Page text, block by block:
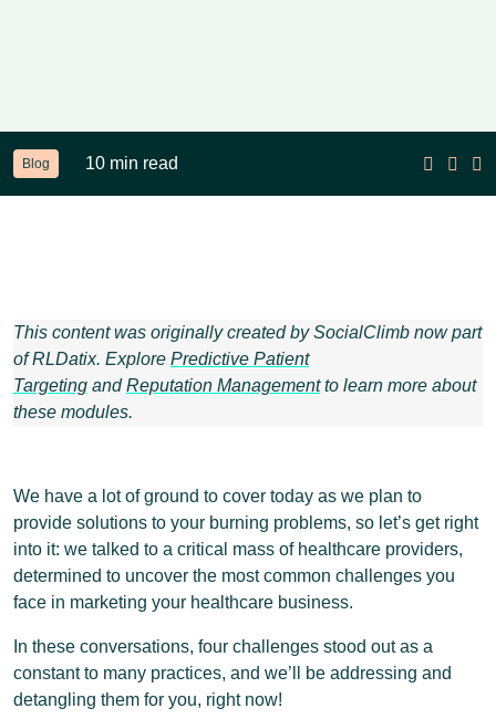
Blog 10 min read
This content was originally created by SocialClimb now part
of RLDatix. Explore Predictive Patient
Targeting andReputation Managementto learn more about
these modules.
We have a lot of ground to cover today as we plan to
provide solutions to your burning problems, so let’s get right
into it: we talked to a critical mass of healthcare providers,
determined to uncover the most common challenges you
face in marketing your healthcare business.
In these conversations, four challenges stood out as a
constant to many practices, and we’ll be addressing and
detangling them for you, right now!